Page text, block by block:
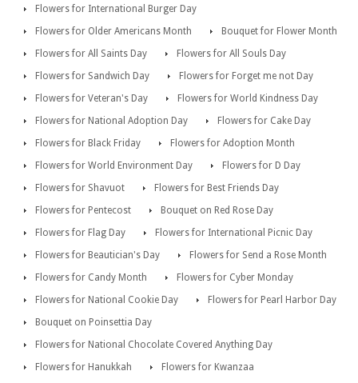
Flowers for International Burger Day
Flowers for Older Americans Month
Bouquet for Flower Month
Flowers for All Saints Day
Flowers for All Souls Day
Flowers for Sandwich Day
Flowers for Forget me not Day
Flowers for Veteran's Day
Flowers for World Kindness Day
Flowers for National Adoption Day
Flowers for Cake Day
Flowers for Black Friday
Flowers for Adoption Month
Flowers for World Environment Day
Flowers for D Day
Flowers for Shavuot
Flowers for Best Friends Day
Flowers for Pentecost
Bouquet on Red Rose Day
Flowers for Flag Day
Flowers for International Picnic Day
Flowers for Beautician's Day
Flowers for Send a Rose Month
Flowers for Candy Month
Flowers for Cyber Monday
Flowers for National Cookie Day
Flowers for Pearl Harbor Day
Bouquet on Poinsettia Day
Flowers for National Chocolate Covered Anything Day
Flowers for Hanukkah
Flowers for Kwanzaa